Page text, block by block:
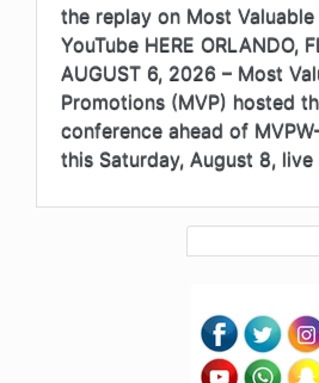
the replay on Most Valuable
YouTube HERE ORLANDO,
AUGUST 6, 2026 – Most
Promotions (MVP) hosted
conference ahead of
this Saturday, August 8,